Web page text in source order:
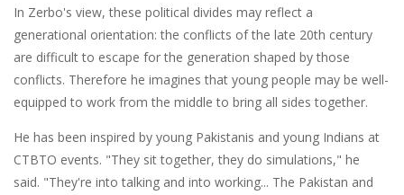
In Zerbo's view, these political divides may reflect a
generational orientation: the conflicts of the late 20th century
are difficult to escape for the generation shaped by those
conflicts. Therefore he imagines that young people may be well-
equipped to work from the middle to bring all sides together.
He has been inspired by young Pakistanis and young Indians at
CTBTO events. "They sit together, they do simulations," he
said. "They're into talking and into working... The Pakistan and